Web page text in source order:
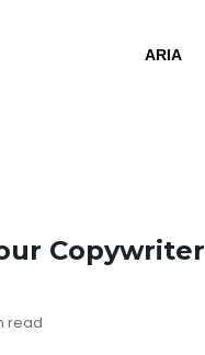
ARIA
Copywriter
read